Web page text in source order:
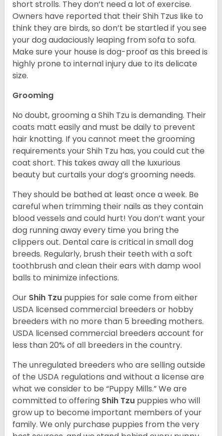
short strolls. They don’t need a lot of exercise.
Owners have reported that their Shih Tzus like to
think they are birds, so don’t be startled if you see
your dog audaciously leaping from sofa to sofa.
Make sure your house is dog-proof as this breed is
highly prone to internal injury due to its delicate
size.
Grooming
No doubt, grooming a Shih Tzu is demanding. Their
coats matt easily and must be daily to prevent
hair knotting. If you cannot meet the grooming
requirements your Shih Tzu has, you could cut the
coat short. This takes away all the luxurious
beauty but curtails your dog’s grooming needs.
They should be bathed at least once a week. Be
careful when trimming their nails as they contain
blood vessels and could hurt! You don’t want your
dog running away every time you bring the
clippers out. Dental care is critical in small dog
breeds. Regularly, brush their teeth with a soft
toothbrush and clean their ears with damp wool
balls to minimize infections.
Our Shih Tzu puppies for sale come from either
USDA licensed commercial breeders or hobby
breeders with no more than 5 breeding mothers.
USDA licensed commercial breeders account for
less than 20% of all breeders in the country.
The unregulated breeders who are selling outside
of the USDA regulations and without a license are
what we consider to be “Puppy Mills.” We are
committed to offering Shih Tzu puppies who will
grow up to become important members of your
family. We only purchase puppies from the very